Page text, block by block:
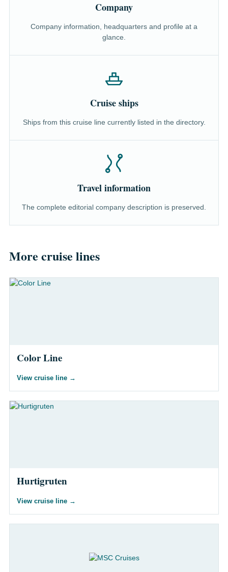
Company
Company information, headquarters and profile at a
glance.
Cruise ships
Ships from this cruise line currently listed in the directory.
Travel information
The complete editorial company description is preserved.
More cruise lines
Color Line
View cruise line →
Hurtigruten
View cruise line →